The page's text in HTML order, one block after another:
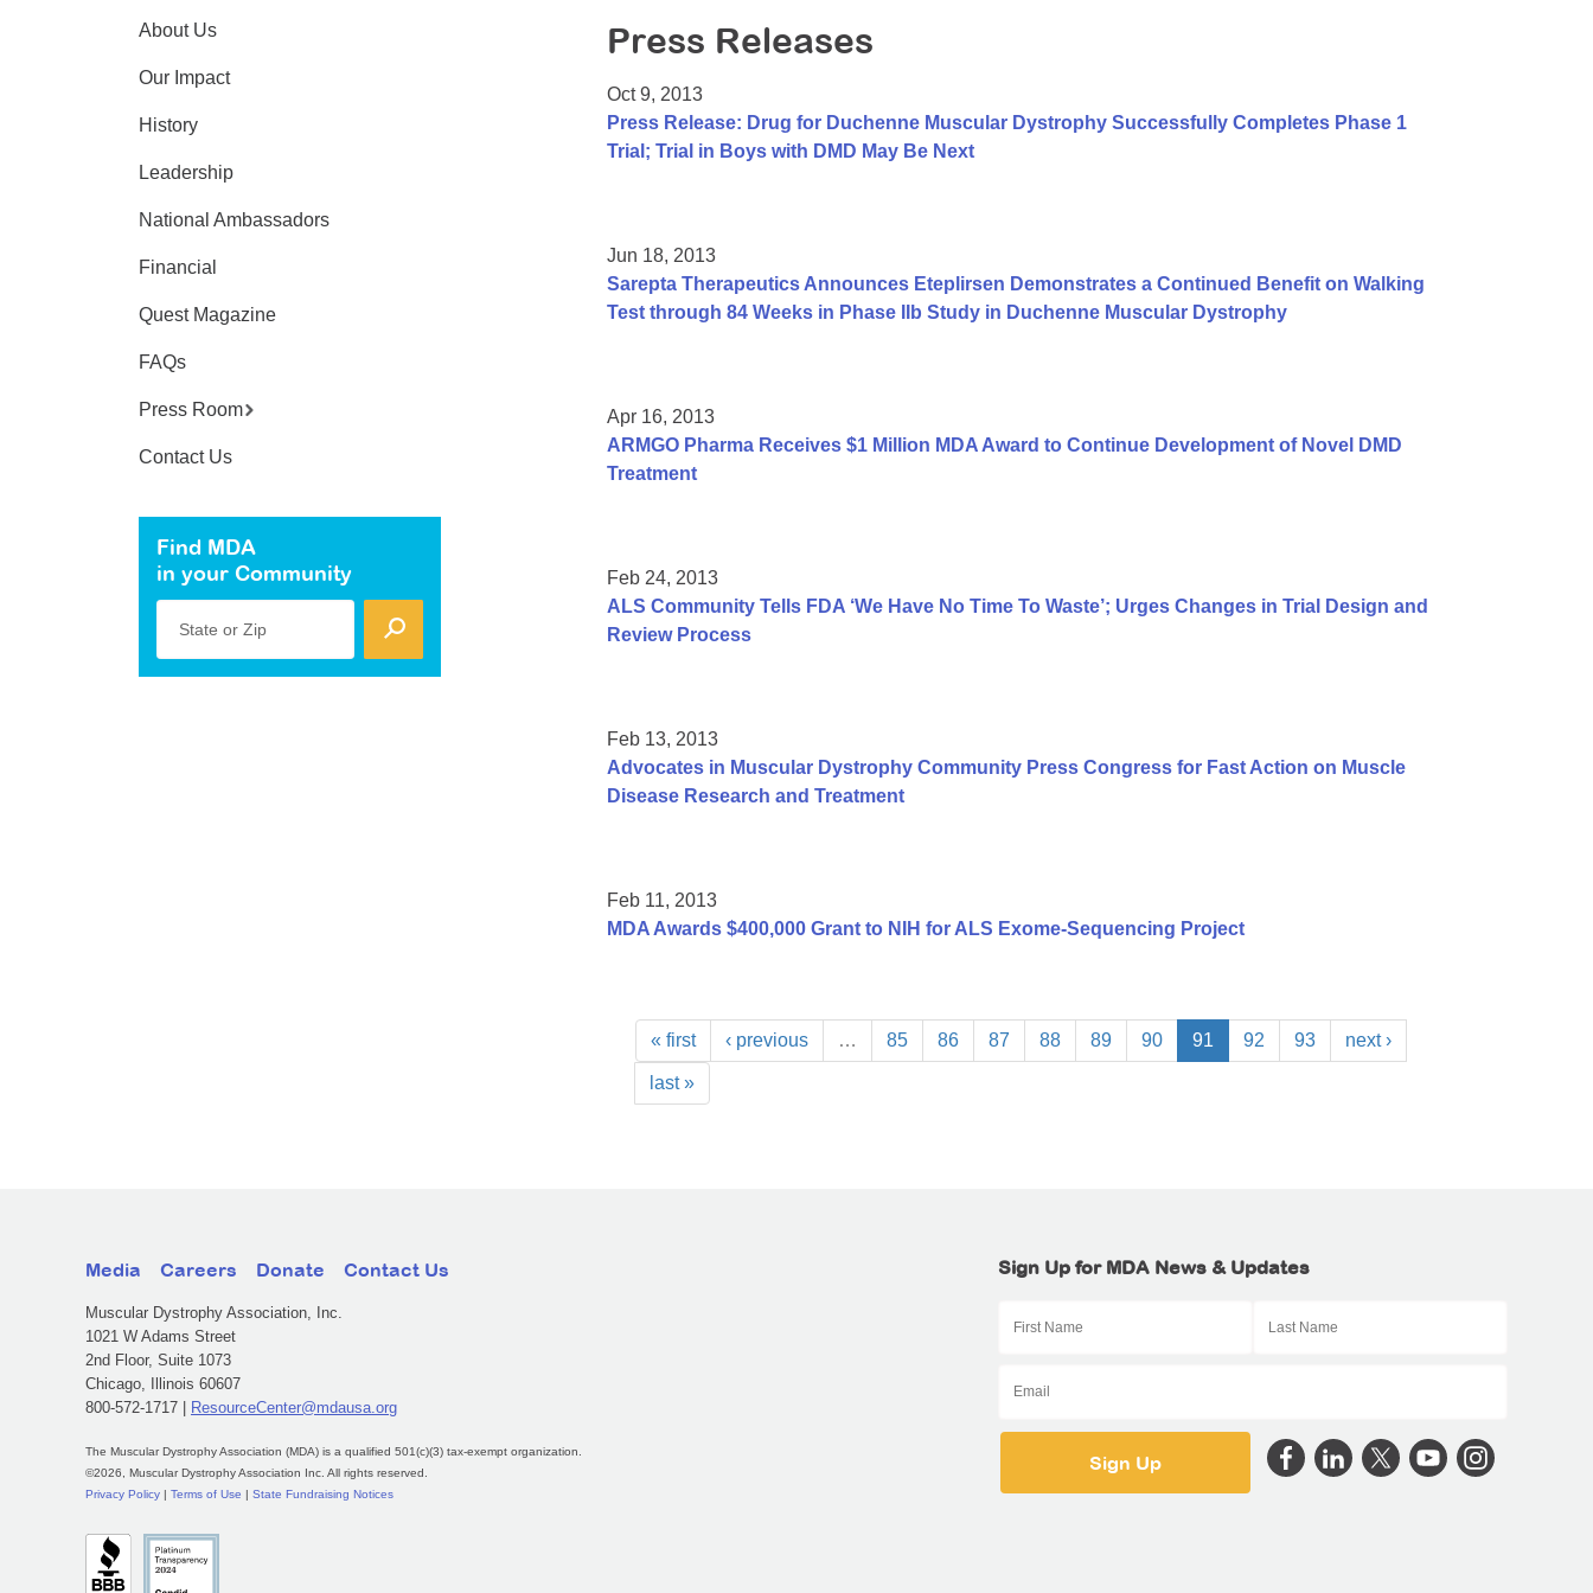
Press Releases
Oct 9, 2013
Press Release: Drug for Duchenne Muscular Dystrophy Successfully Completes Phase 1
Trial; Trial in Boys with DMD May Be Next
Jun 18, 2013
Sarepta Therapeutics Announces Eteplirsen Demonstrates a Continued Benefit on Walking
Test through 84 Weeks in Phase IIb Study in Duchenne Muscular Dystrophy
Apr 16, 2013
ARMGO Pharma Receives $1 Million MDA Award to Continue Development of Novel DMD
Treatment
Feb 24, 2013
ALS Community Tells FDA ‘We Have No Time To Waste’; Urges Changes in Trial Design and
Review Process
Feb 13, 2013
Advocates in Muscular Dystrophy Community Press Congress for Fast Action on Muscle
Disease Research and Treatment
Feb 11, 2013
MDA Awards $400,000 Grant to NIH for ALS Exome-Sequencing Project
« first ‹ previous … 85 86 87 88 89 90 91 92 93 next ›
last »
About Us
Our Impact
History
Leadership
National Ambassadors
Financial
Quest Magazine
FAQs
Press Room
Contact Us
Find MDA
in your Community
State or Zip
Media Careers Donate Contact Us
Muscular Dystrophy Association, Inc.
1021 W Adams Street
2nd Floor, Suite 1073
Chicago, Illinois 60607
800-572-1717 |
ResourceCenter@mdausa.org
The Muscular Dystrophy Association (MDA) is a qualified 501(c)(3) tax-exempt organization.
©2026, Muscular Dystrophy Association Inc. All rights reserved.
Privacy Policy
Terms of Use State Fundraising Notices
Sign Up for MDA News & Updates